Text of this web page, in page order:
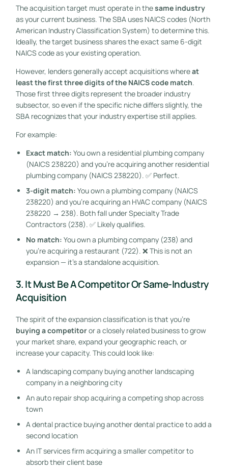
The acquisition target must operate in thesame industry
as your current business. The SBA uses NAICS codes (North
American Industry Classification System) to determine this.
Ideally, the target business shares the exact same 6-digit
NAICS code as your existing operation.
However, lenders generally accept acquisitions whereat
least the first three digits of the NAICS code match.
Those first three digits represent the broader industry
subsector, so even if the specific niche differs slightly, the
SBA recognizes that your industry expertise still applies.
For example:
Exact match: You own a residential plumbing company
(NAICS 238220) and you’re acquiring another residential
plumbing company (NAICS 238220). ✅ Perfect.
3-digit match: You own a plumbing company (NAICS
238220) and you’re acquiring an HVAC company (NAICS
238220 → 238). Both fall under Specialty Trade
Contractors (238). ✅ Likely qualifies.
No match: You own a plumbing company (238) and
you’re acquiring a restaurant (722). ❌ This is not an
expansion — it’s a standalone acquisition.
3. It Must Be A Competitor Or Same-Industry
Acquisition
The spirit of the expansion classification is that you’re
buying a competitoror a closely related business to grow
your market share, expand your geographic reach, or
increase your capacity. This could look like:
A landscaping company buying another landscaping
company in a neighboring city
An auto repair shop acquiring a competing shop across
town
A dental practice buying another dental practice to add a
second location
An IT services firm acquiring a smaller competitor to
absorb their client base